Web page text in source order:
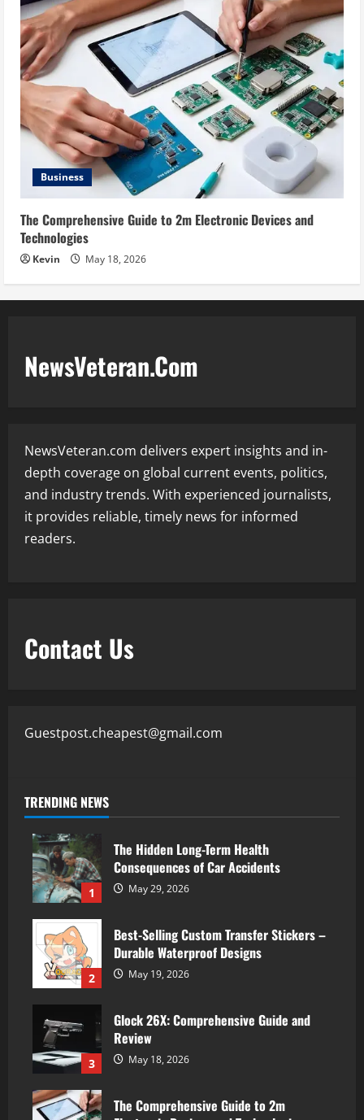
Business
The Comprehensive Guide to 2m Electronic Devices and
Technologies
Kevin May 18, 2026
NewsVeteran.Com
NewsVeteran.com delivers expert insights and in-
depth coverage on global current events, politics,
and industry trends. With experienced journalists,
it provides reliable, timely news for informed
readers.
Contact Us
Guestpost.cheapest@gmail.com
TRENDING NEWS
1
The Hidden Long-Term Health
Consequences of Car Accidents
May 29, 2026
2
Best-Selling Custom Transfer Stickers –
Durable Waterproof Designs
May 19, 2026
3
Glock 26X: Comprehensive Guide and
Review
May 18, 2026
The Comprehensive Guide to 2m